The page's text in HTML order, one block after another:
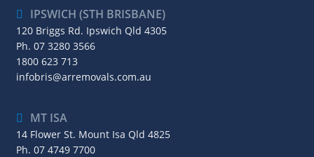
IPSWICH (STH BRISBANE)
120 Briggs Rd. Ipswich Qld 4305
Ph.07 3280 3566
1800 623 713
infobris@arremovals.com.au
MT ISA
14 Flower St. Mount Isa Qld 4825
Ph.07 4749 7700